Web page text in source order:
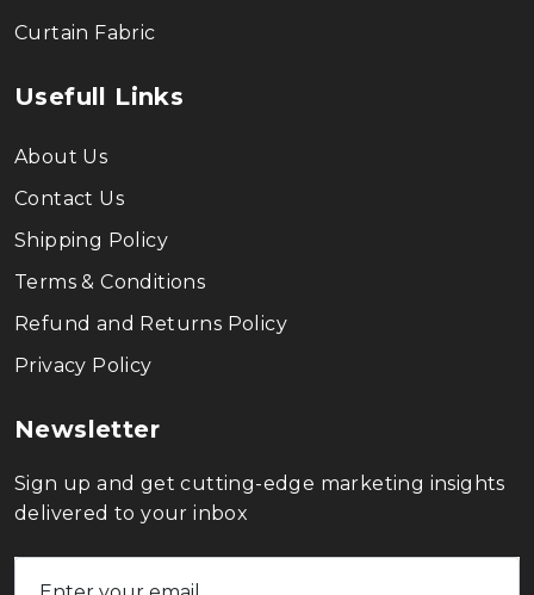
Curtain Fabric
Usefull Links
About Us
Contact Us
Shipping Policy
Terms & Conditions
Refund and Returns Policy
Privacy Policy
Newsletter
Sign up and get cutting-edge marketing insights
delivered to your inbox